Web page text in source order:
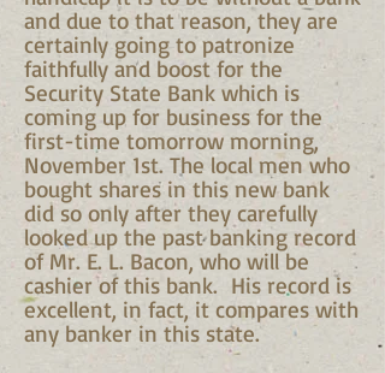
and due to that reason, they are
certainly going to patronize
faithfully and boost for the
Security State Bank which is
coming up for business for the
first-time tomorrow morning,
November 1st. The local men who
bought shares in this new bank
did so only after they carefully
looked up the past banking record
of Mr. E. L. Bacon, who will be
cashier of this bank. His record is
excellent, in fact, it compares with
any banker in this state.